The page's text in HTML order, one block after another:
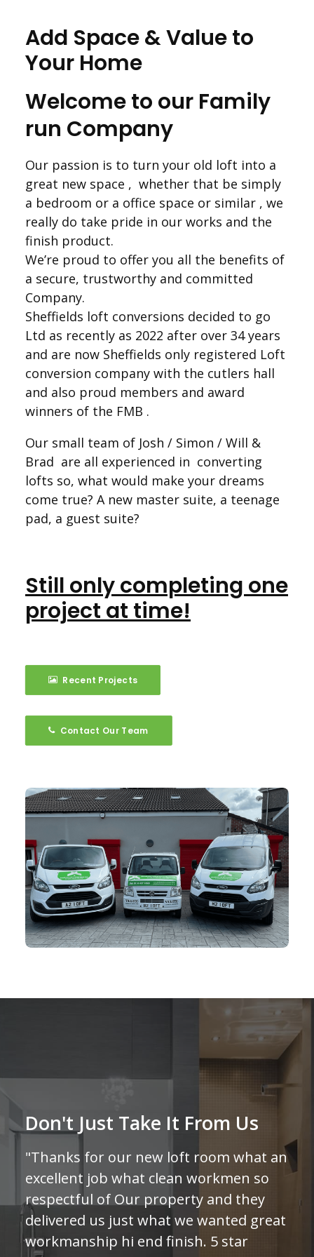
Add Space & Value to
Your Home
Welcome to our Family
run Company
Our passion is to turn your old loft into a
great new space , whether that be simply
a bedroom or a office space or similar , we
really do take pride in our works and the
finish product.
We’re proud to offer you all the benefits of
a secure, trustworthy and committed
Company.
Sheffields loft conversions decided to go
Ltd as recently as 2022 after over 34 years
and are now Sheffields only registered Loft
conversion company with the cutlers hall
and also proud members and award
winners of the FMB .
Our small team of Josh / Simon / Will &
Brad are all experienced in converting
lofts so, what would make your dreams
come true? A new master suite, a teenage
pad, a guest suite?
Still only completing one
project at time!
Recent Projects
Contact Our Team
Don't Just Take It From Us
"Thanks for our new loft room what an
excellent job what clean workmen so
respectful of Our property and they
delivered us just what we wanted great
workmanship hi end finish. 5 star